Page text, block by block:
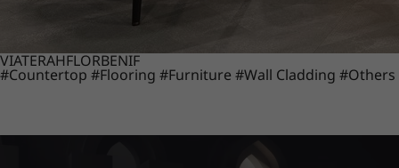
VIATERAHFLORBENIF
#Countertop #Flooring #Furniture #Wall Cladding #Others